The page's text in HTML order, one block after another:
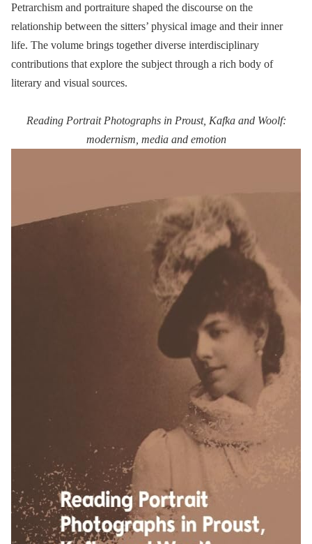
Petrarchism and portraiture shaped the discourse on the
relationship between the sitters’ physical image and their inner
life. The volume brings together diverse interdisciplinary
contributions that explore the subject through a rich body of
literary and visual sources.
Reading Portrait Photographs in Proust, Kafka and Woolf:
modernism, media and emotion